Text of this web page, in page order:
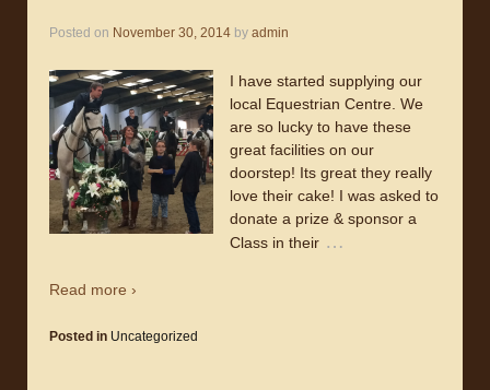
Posted on November 30, 2014 by admin
I have started supplying our
local Equestrian Centre. We
are so lucky to have these
great facilities on our
doorstep! Its great they really
love their cake! I was asked to
donate a prize & sponsor a
Class in their …
Read more ›
Posted in Uncategorized